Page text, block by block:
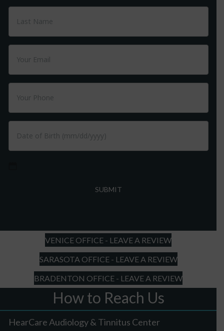
YYYY
VENICE OFFICE - LEAVE A REVIEW
SARASOTA OFFICE - LEAVE A REVIEW
BRADENTON OFFICE - LEAVE A REVIEW
How to Reach Us
HearCare Audiology & Tinnitus Center